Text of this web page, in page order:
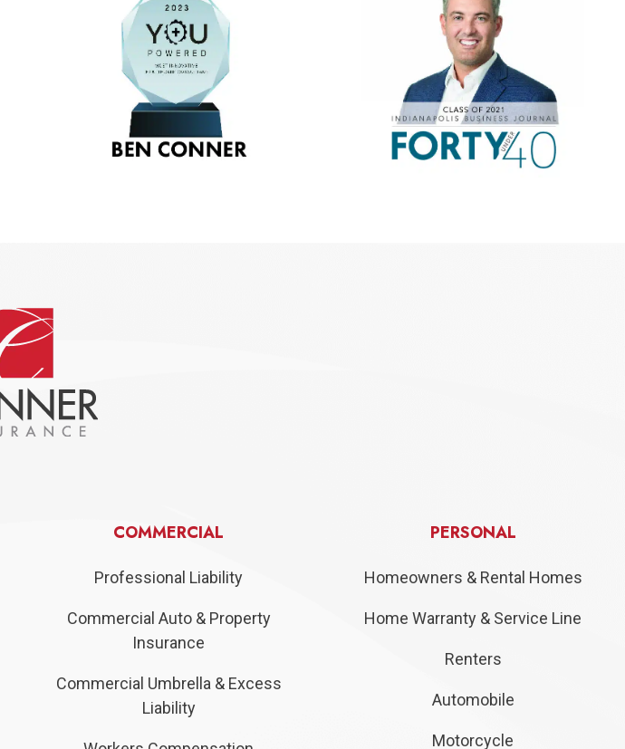
COMMERCIAL
Professional Liability
Commercial Auto & Property
Insurance
Commercial Umbrella & Excess
Liability
PERSONAL
Homeowners & Rental Homes
Home Warranty & Service Line
Renters
Automobile
Motorcycle